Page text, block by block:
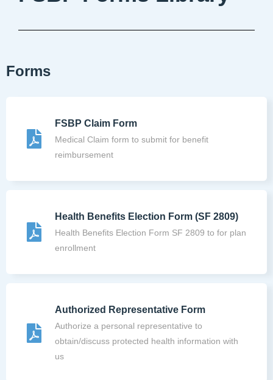
Forms
FSBP Claim Form
Medical Claim form to submit for benefit
reimbursement
Health Benefits Election Form (SF 2809)
Health Benefits Election Form SF 2809 to for plan
enrollment
Authorized Representative Form
Authorize a personal representative to
obtain/discuss protected health information with
us